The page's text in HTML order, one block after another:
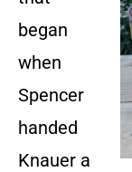
began
when
Spencer
handed
Knauer a